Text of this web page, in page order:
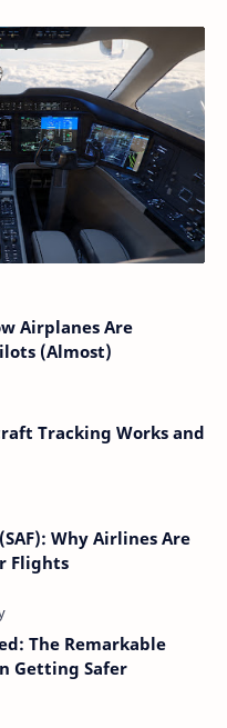
Airplanes Are
(Almost)
Tracking Works and
Why Airlines Are
Flights
The Remarkable
Getting Safer